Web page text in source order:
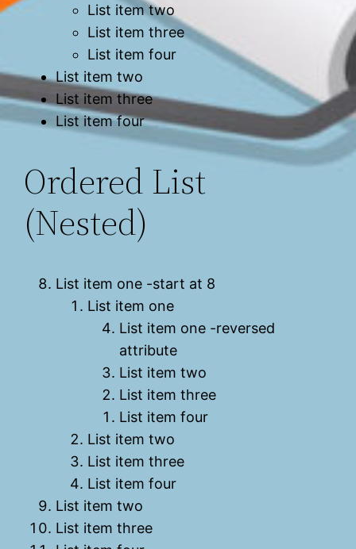
List item two
List item three
List item four
List item two
List item three
List item four
Ordered List
(Nested)
List item one -start at 8
List item one
List item one -reversed
attribute
List item two
List item three
List item four
List item two
List item three
List item four
List item two
List item three